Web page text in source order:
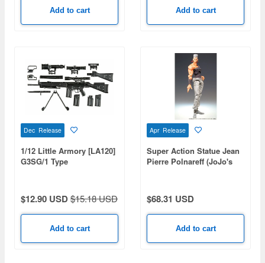
Add to cart Add to cart
Dec Release
1/12 Little Armory [LA120]
G3SG/1 Type
$12.90 USD$15.18 USD
Add to cart
Apr Release
Super Action Statue Jean
Pierre Polnareff (JoJo's
$68.31 USD
Add to cart